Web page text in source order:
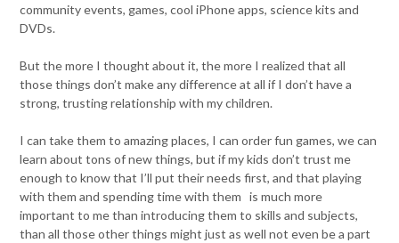
community events, games, cool iPhone apps, science kits and
DVDs.
But the more I thought about it, the more I realized that all
those things don’t make any difference at all if I don’t have a
strong, trusting relationship with my children.
I can take them to amazing places, I can order fun games, we can
learn about tons of new things, but if my kids don’t trust me
enough to know that I’ll put their needs first, and that playing
with them and spending time with them is much more
important to me than introducing them to skills and subjects,
than all those other things might just as well not even be a part